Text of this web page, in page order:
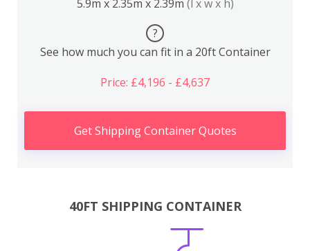
5.9m x 2.35m x 2.39m (l x w x h)
?
See how much you can fit in a 20ft Container
Price: £4,196 - £4,637
Get Shipping Container Quotes
40FT SHIPPING CONTAINER